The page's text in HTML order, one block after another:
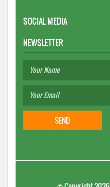
SOCIAL MEDIA
NEWSLETTER